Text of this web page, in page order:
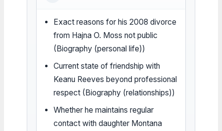
Exact reasons for his 2008 divorce
from Hajna O. Moss not public
(Biography (personal life))
Current state of friendship with
Keanu Reeves beyond professional
respect (Biography (relationships))
Whether he maintains regular
contact with daughter Montana